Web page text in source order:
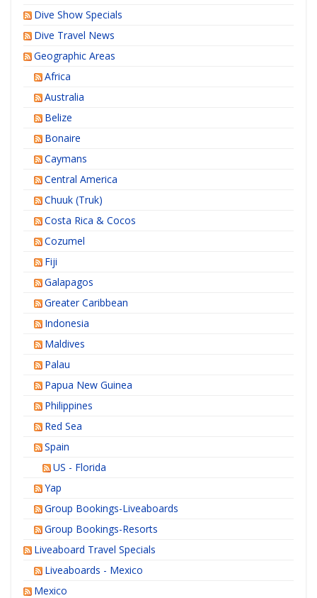
Dive Show Specials
Dive Travel News
Geographic Areas
Africa
Australia
Belize
Bonaire
Caymans
Central America
Chuuk (Truk)
Costa Rica & Cocos
Cozumel
Fiji
Galapagos
Greater Caribbean
Indonesia
Maldives
Palau
Papua New Guinea
Philippines
Red Sea
Spain
US - Florida
Yap
Group Bookings-Liveaboards
Group Bookings-Resorts
Liveaboard Travel Specials
Liveaboards - Mexico
Mexico